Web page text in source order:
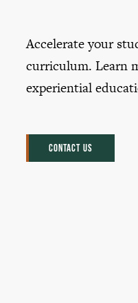
Accelerate your
curriculum. Learn
experiential
CONTACT US